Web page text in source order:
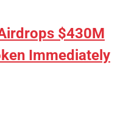
$430M
Immediately